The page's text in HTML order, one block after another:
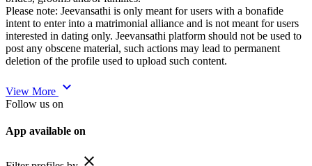
Please note: Jeevansathi is only meant for users with a bonafide
intent to enter into a matrimonial alliance and is not meant for users
interested in dating only. Jeevansathi platform should not be used to
post any obscene material, such actions may lead to permanent
deletion of the profile used to upload such content.
View More expand_more
Follow us on
App available on
close